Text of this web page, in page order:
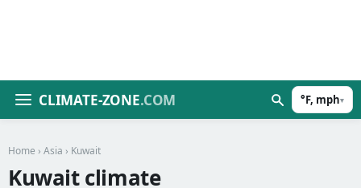
CLIMATE-ZONE.COM °F, mph▾
Home › Asia › Kuwait
Kuwait climate